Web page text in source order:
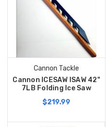
Cannon Tackle
Cannon ICESAW ISAW 42"
7LB Folding Ice Saw
$219.99